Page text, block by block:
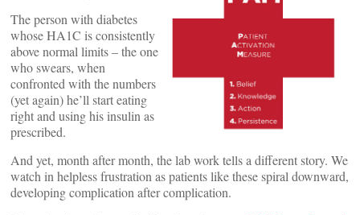
The person with diabetes
whose HA1C is consistently
above normal limits – the one
who swears, when
confronted with the numbers
(yet again) he’ll start eating
right and using his insulin as
prescribed.
And yet, month after month, the lab work tells a different story. We
watch in helpless frustration as patients like these spiral downward,
developing complication after complication.